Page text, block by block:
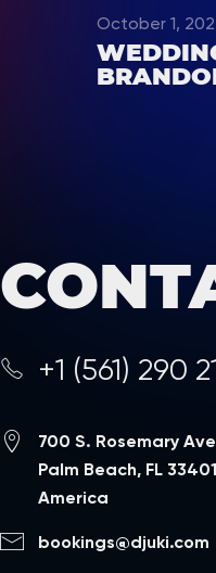
October 1,
+1 (561) 290
700 S. Rosemary
Palm Beach, FL
America
bookings@djuki.com